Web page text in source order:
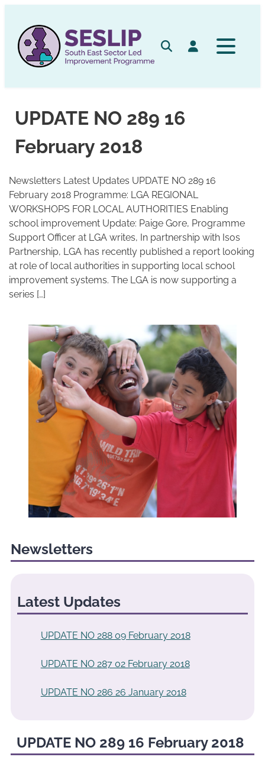
content
SearchLog in
UPDATE NO 289 16
February 2018
Newsletters Latest Updates UPDATE NO 289 16
February 2018 Programme: LGA REGIONAL
WORKSHOPS FOR LOCAL AUTHORITIES Enabling
school improvement Update: Paige Gore, Programme
Support Officer at LGA writes, In partnership with Isos
Partnership, LGA has recently published a report looking
at role of local authorities in supporting local school
improvement systems. The LGA is now supporting a
series […]
Newsletters
Latest Updates
UPDATE NO 288 09 February 2018
UPDATE NO 287 02 February 2018
UPDATE NO 286 26 January 2018
UPDATE NO 289 16 February 2018